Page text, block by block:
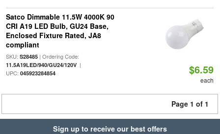
Satco Dimmable 11.5W 4000K 90
CRI A19 LED Bulb, GU24 Base,
Enclosed Fixture Rated, JA8
compliant
SKU: S28485| Ordering Code:
11.5A19LED/940/GU24/120V|
UPC: 045923284854 $6.59
each
Page 1 of 1
Sign up to receive our best offers